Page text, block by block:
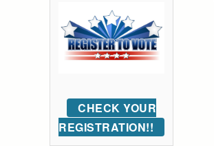
CHECK YOUR
REGISTRATION!!